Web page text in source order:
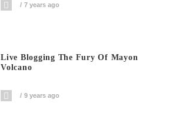
7 years ago
Live Blogging The Fury Of Mayon
Volcano
9 years ago